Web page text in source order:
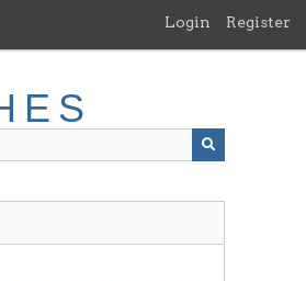
Login Register